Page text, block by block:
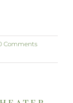
Comments